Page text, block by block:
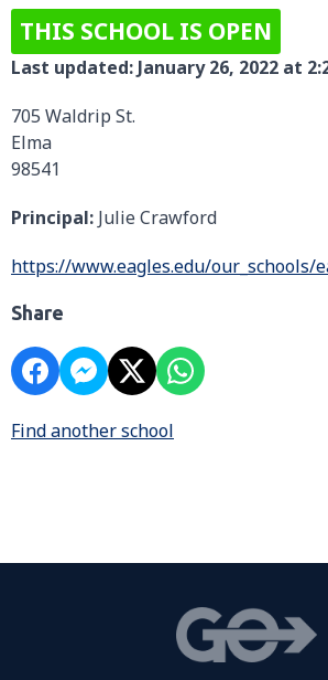
THIS SCHOOL IS OPEN
Last updated: January 26, 2022 at
705 Waldrip St.
Elma
98541
Principal: Julie Crawford
https://www.eagles.edu/our_schools/
Share
Find another school